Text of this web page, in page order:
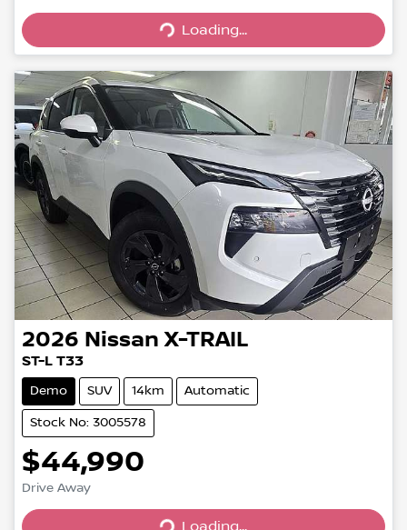
Loading...
Loading...
2026 Nissan X-TRAIL
ST-L T33
Demo SUV 14km Automatic
Stock No: 3005578
$44,990
Drive Away
Loading...